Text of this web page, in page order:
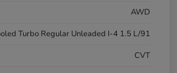
AWD
Turbo Regular Unleaded I-4 1.5 L/91
CVT